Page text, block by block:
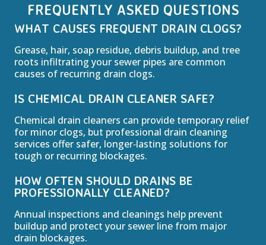
FREQUENTLY ASKED QUESTIONS
WHAT CAUSES FREQUENT DRAIN CLOGS?
Grease, hair, soap residue, debris buildup, and tree
roots infiltrating your sewer pipes are common
causes of recurring drain clogs.
IS CHEMICAL DRAIN CLEANER SAFE?
Chemical drain cleaners can provide temporary relief
for minor clogs, but professional drain cleaning
services offer safer, longer‑lasting solutions for
tough or recurring blockages.
HOW OFTEN SHOULD DRAINS BE
PROFESSIONALLY CLEANED?
Annual inspections and cleanings help prevent
buildup and protect your sewer line from major
drain blockages.